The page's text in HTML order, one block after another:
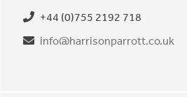
+44 (0)755 2192 718
info@harrisonparrott.co.uk